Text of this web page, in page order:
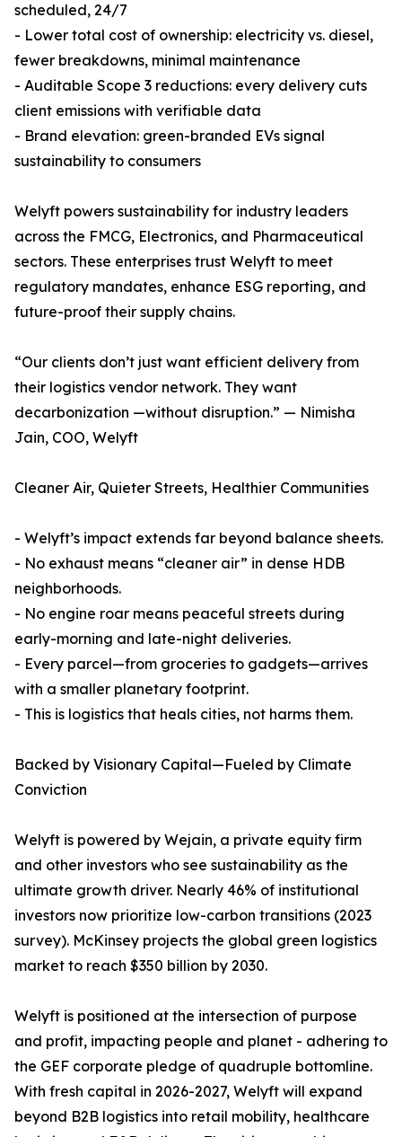
scheduled, 24/7
- Lower total cost of ownership: electricity vs. diesel,
fewer breakdowns, minimal maintenance
- Auditable Scope 3 reductions: every delivery cuts
client emissions with verifiable data
- Brand elevation: green-branded EVs signal
sustainability to consumers
Welyft powers sustainability for industry leaders
across the FMCG, Electronics, and Pharmaceutical
sectors. These enterprises trust Welyft to meet
regulatory mandates, enhance ESG reporting, and
future-proof their supply chains.
“Our clients don’t just want efficient delivery from
their logistics vendor network. They want
decarbonization —without disruption.” — Nimisha
Jain, COO, Welyft
Cleaner Air, Quieter Streets, Healthier Communities
- Welyft’s impact extends far beyond balance sheets.
- No exhaust means “cleaner air” in dense HDB
neighborhoods.
- No engine roar means peaceful streets during
early-morning and late-night deliveries.
- Every parcel—from groceries to gadgets—arrives
with a smaller planetary footprint.
- This is logistics that heals cities, not harms them.
Backed by Visionary Capital—Fueled by Climate
Conviction
Welyft is powered by Wejain, a private equity firm
and other investors who see sustainability as the
ultimate growth driver. Nearly 46% of institutional
investors now prioritize low-carbon transitions (2023
survey). McKinsey projects the global green logistics
market to reach $350 billion by 2030.
Welyft is positioned at the intersection of purpose
and profit, impacting people and planet - adhering to
the GEF corporate pledge of quadruple bottomline.
With fresh capital in 2026-2027, Welyft will expand
beyond B2B logistics into retail mobility, healthcare